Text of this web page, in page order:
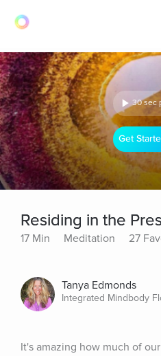
30 sec
Get
Residing in the
17 Min Meditation 27
Tanya Edmonds
Integrated Mindbody
It's amazing how much of